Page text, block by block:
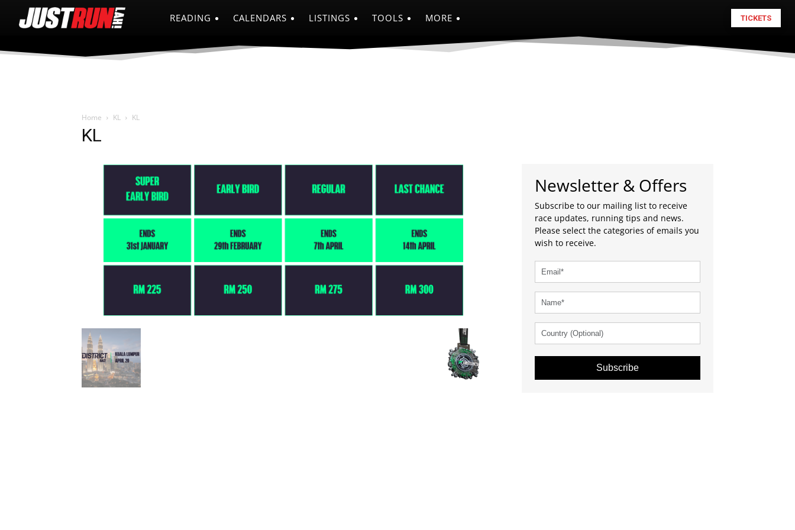
READING CALENDARS LISTINGS TOOLS MORE TICKETS
Home KL KL
KL
Newsletter & Offers
Subscribe to our mailing list to receive
race updates, running tips and news.
Please select the categories of emails you
wish to receive.
Subscribe